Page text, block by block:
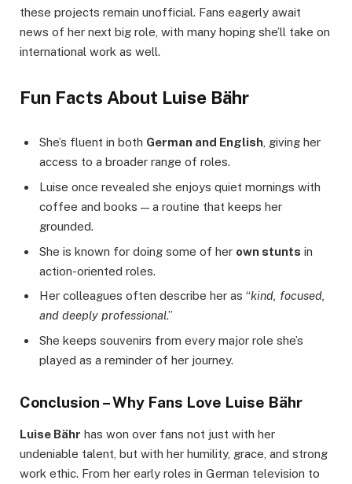
these projects remain unofficial. Fans eagerly await
news of her next big role, with many hoping she’ll take on
international work as well.
Fun Facts About Luise Bähr
She’s fluent in both German and English , giving her
access to a broader range of roles.
Luise once revealed she enjoys quiet mornings with
coffee and books — a routine that keeps her
grounded.
She is known for doing some of her own stunts in
action-oriented roles.
Her colleagues often describe her as “kind, focused,
and deeply professional.”
She keeps souvenirs from every major role she’s
played as a reminder of her journey.
Conclusion – Why Fans Love Luise Bähr
Luise Bähr has won over fans not just with her
undeniable talent, but with her humility, grace, and strong
work ethic. From her early roles in German television to